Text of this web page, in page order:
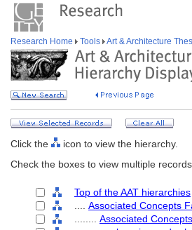
Research Home Tools Art & Architecture
Click the
icon to view the hierarchy.
Check the boxes to view multiple
Top of the AAT hierarchies
Associated Concepts
Associated